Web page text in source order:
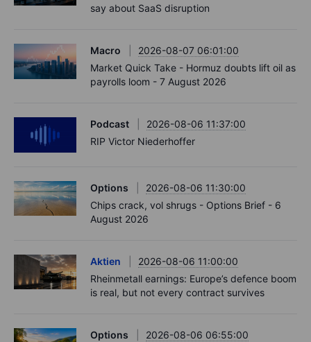
say about SaaS disruption
Macro
2026-08-07 06:01:00
Market Quick Take - Hormuz doubts lift oil as
payrolls loom - 7 August 2026
Podcast
2026-08-06 11:37:00
RIP Victor Niederhoffer
Options
2026-08-06 11:30:00
Chips crack, vol shrugs - Options Brief - 6
August 2026
Aktien
2026-08-06 11:00:00
Rheinmetall earnings: Europe’s defence boom
is real, but not every contract survives
Options
2026-08-06 06:55:00